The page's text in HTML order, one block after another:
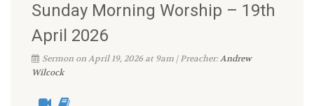
Sunday Morning Worship – 19th
April 2026
Sermon on April 19, 2026 at 9am | Preacher:Andrew
Wilcock